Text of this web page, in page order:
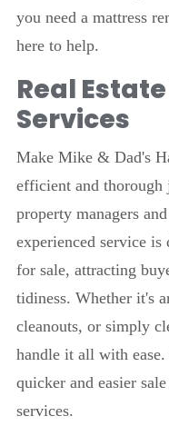
you need a mattress
here to help.
Real
Services
Make Mike & Dad's
efficient and
property managers
experienced service
for sale, attracting
tidiness. Whether it's
cleanouts, or simply
handle it all with
quicker and easier
services.